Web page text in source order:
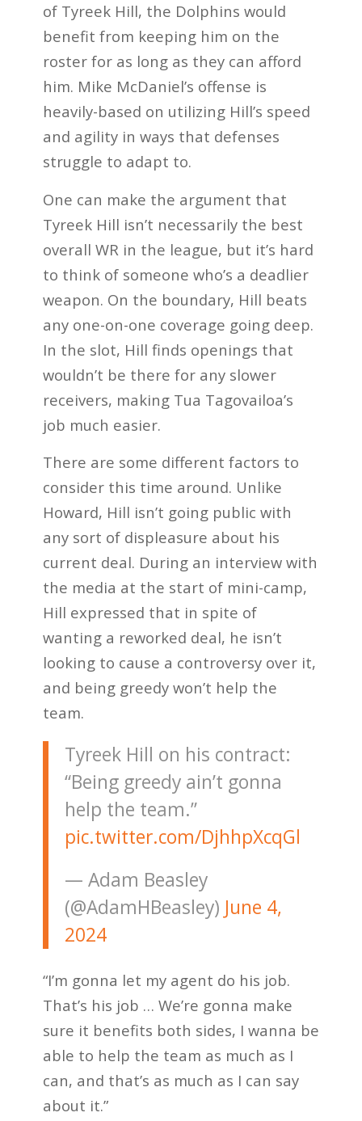
of Tyreek Hill, the Dolphins would
benefit from keeping him on the
roster for as long as they can afford
him. Mike McDaniel’s offense is
heavily-based on utilizing Hill’s speed
and agility in ways that defenses
struggle to adapt to.
One can make the argument that
Tyreek Hill isn’t necessarily the best
overall WR in the league, but it’s hard
to think of someone who’s a deadlier
weapon. On the boundary, Hill beats
any one-on-one coverage going deep.
In the slot, Hill finds openings that
wouldn’t be there for any slower
receivers, making Tua Tagovailoa’s
job much easier.
There are some different factors to
consider this time around. Unlike
Howard, Hill isn’t going public with
any sort of displeasure about his
current deal. During an interview with
the media at the start of mini-camp,
Hill expressed that in spite of
wanting a reworked deal, he isn’t
looking to cause a controversy over it,
and being greedy won’t help the
team.
Tyreek Hill on his contract:
“Being greedy ain’t gonna
help the team.”
pic.twitter.com/DjhhpXcqGl
— Adam Beasley
(@AdamHBeasley) June 4,
2024
“I’m gonna let my agent do his job.
That’s his job … We’re gonna make
sure it benefits both sides, I wanna be
able to help the team as much as I
can, and that’s as much as I can say
about it.”